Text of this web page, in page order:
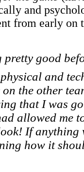
and
from early on
pretty good
and
the other
that I was
allowed me
If anything
how it